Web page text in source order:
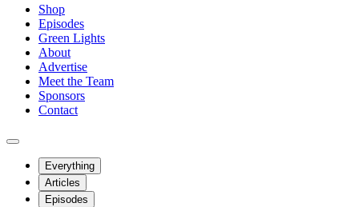
Shop
Episodes
Green Lights
About
Advertise
Meet the Team
Sponsors
Contact
Everything
Articles
Episodes